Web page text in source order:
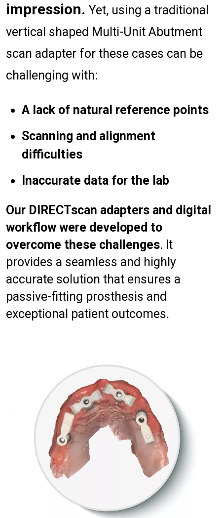
impression. Yet, using a traditional
vertical shaped Multi-Unit Abutment
scan adapter for these cases can be
challenging with:
A lack of natural reference points
Scanning and alignment
difficulties
Inaccurate data for the lab
Our DIRECTscan adapters and digital
workflow were developed to
overcome these challenges. It
provides a seamless and highly
accurate solution that ensures a
passive-fitting prosthesis and
exceptional patient outcomes.